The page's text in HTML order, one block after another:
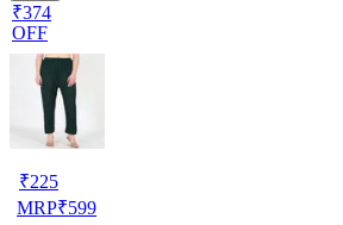
₹374
OFF
₹225
MRP₹599